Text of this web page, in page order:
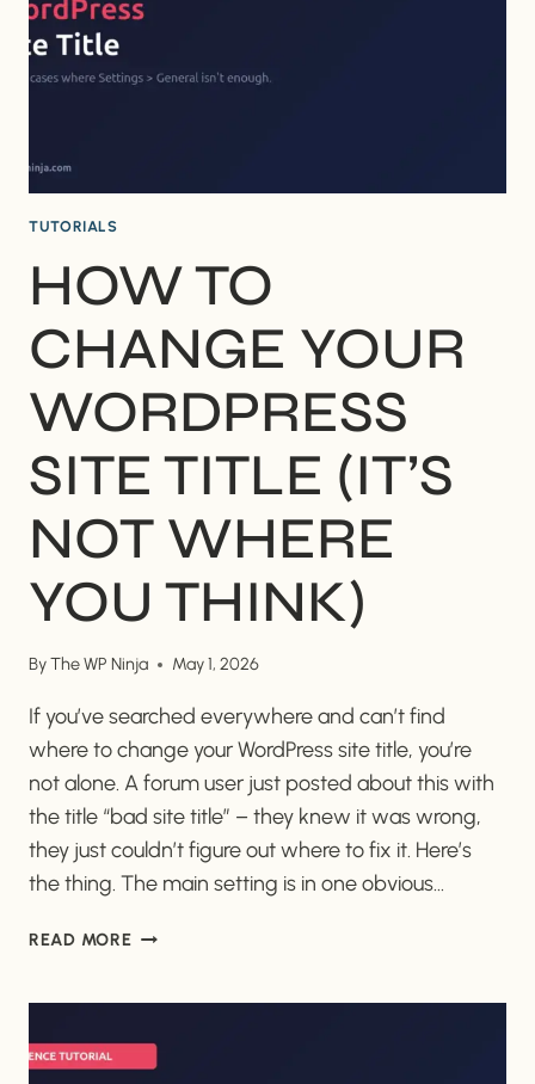
ON
LIVE
TUTORIALS
HOW TO
CHANGE YOUR
WORDPRESS
SITE TITLE (IT’S
NOT WHERE
YOU THINK)
ByThe WP Ninja May 1, 2026
If you’ve searched everywhere and can’t find
where to change your WordPress site title, you’re
not alone. A forum user just posted about this with
the title “bad site title” – they knew it was wrong,
they just couldn’t figure out where to fix it. Here’s
the thing. The main setting is in one obvious…
READ MOREHOW
WORDPRESS
SITE